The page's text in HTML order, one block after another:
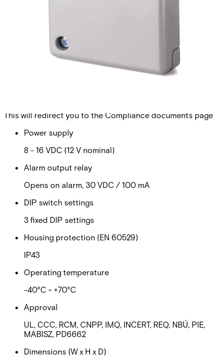
known types of intruder attacks generate unique vibration
patterns. Their characteristic values such as timing,
frequency and amplitude are detected and analysed using
Vanderbilt`s patented Senstec® technology. This
technology also ensures that environmental disturbances
This will redirect you to the Compliance documents page
Power supply
8 - 16 VDC (12 V nominal)
Alarm output relay
Opens on alarm, 30 VDC / 100 mA
DIP switch settings
3 fixed DIP settings
Housing protection (EN 60529)
IP43
Operating temperature
-40°C ~ +70°C
Approval
UL, CCC, RCM, CNPP, IMQ, INCERT, REQ, NBÚ, PIE,
MABISZ, PD6662
Dimensions (W x H x D)